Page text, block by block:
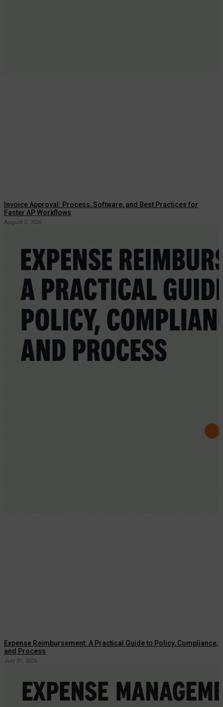
Invoice Approval: Process, Software, and Best Practices for
Faster AP Workflows
August 2, 2026
Expense Reimbursement: A Practical Guide to Policy, Compliance,
and Process
July 31, 2026